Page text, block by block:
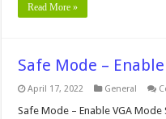
Read More »
Safe Mode –
April 17, 2022 General
Safe Mode – Enable VGA